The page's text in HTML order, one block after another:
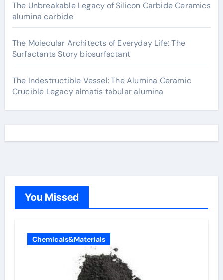
The Unbreakable Legacy of Silicon Carbide Ceramics
alumina carbide
The Molecular Architects of Everyday Life: The
Surfactants Story biosurfactant
The Indestructible Vessel: The Alumina Ceramic
Crucible Legacy almatis tabular alumina
You Missed
Chemicals&Materials